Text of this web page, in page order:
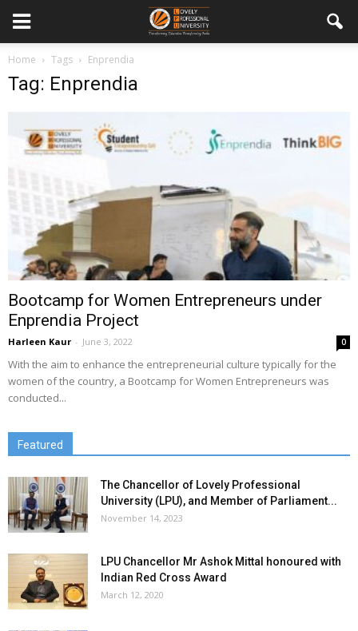
Home Tags Enprendia
Tag: Enprendia
Bootcamp for Women Entrepreneurs under
Enprendia Project
Harleen Kaur - June 3, 2022 0
With the aim to enhance the entrepreneurial culture typically for the
women of the country, a Bootcamp for Women Entrepreneurs was
conducted...
Featured
The Chancellor of Lovely Professional
University (LPU), and Member of Parliament...
November 14, 2023
LPU Chancellor Mr Ashok Mittal honoured with
Indian Red Cross Award
March 12, 2020